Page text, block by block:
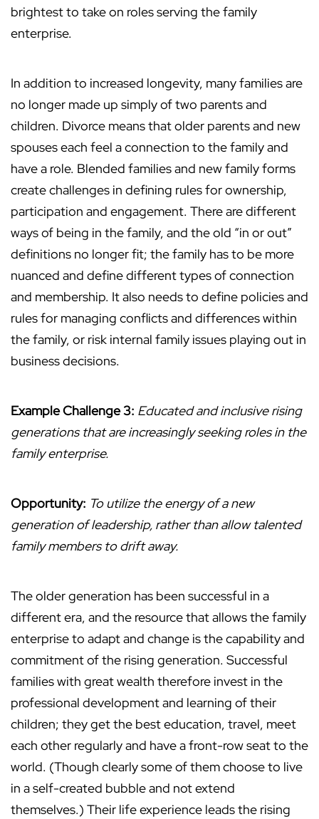
brightest to take on roles serving the family
enterprise.
In addition to increased longevity, many families are
no longer made up simply of two parents and
children. Divorce means that older parents and new
spouses each feel a connection to the family and
have a role. Blended families and new family forms
create challenges in defining rules for ownership,
participation and engagement. There are different
ways of being in the family, and the old “in or out”
definitions no longer fit; the family has to be more
nuanced and define different types of connection
and membership. It also needs to define policies and
rules for managing conflicts and differences within
the family, or risk internal family issues playing out in
business decisions.
Example Challenge 3: Educated and inclusive rising
generations that are increasingly seeking roles in the
family enterprise.
Opportunity: To utilize the energy of a new
generation of leadership, rather than allow talented
family members to drift away.
The older generation has been successful in a
different era, and the resource that allows the family
enterprise to adapt and change is the capability and
commitment of the rising generation. Successful
families with great wealth therefore invest in the
professional development and learning of their
children; they get the best education, travel, meet
each other regularly and have a front-row seat to the
world. (Though clearly some of them choose to live
in a self-created bubble and not extend
themselves.) Their life experience leads the rising